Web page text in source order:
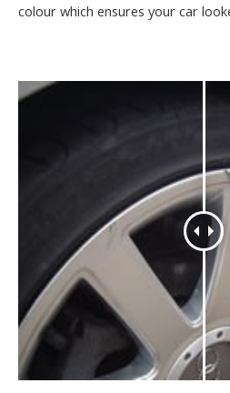
colour which ensures your car